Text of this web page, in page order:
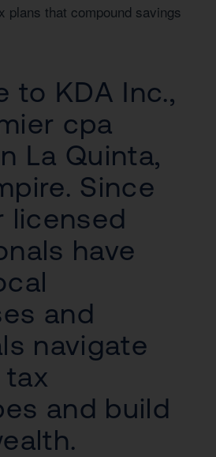
plans that compound savings
to KDA Inc.,
cpa
La Quinta,
Since
licensed
have
and
navigate
and build